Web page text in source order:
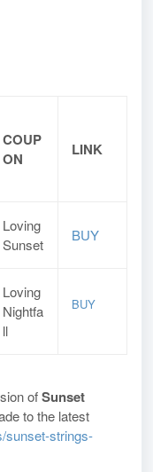
COUP
ON
LINK
Loving
Sunset
BUY
Loving
Nightfa
ll
BUY
ofSunset
to the latest
sunset-strings-